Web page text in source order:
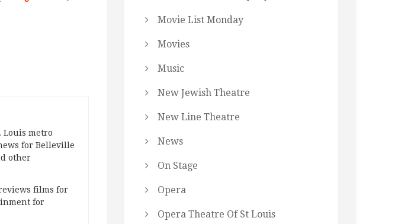
Louis metro
for Belleville
other
films for
for
Movie List Monday
Movies
Music
New Jewish Theatre
New Line Theatre
News
On Stage
Opera
Opera Theatre Of St Louis